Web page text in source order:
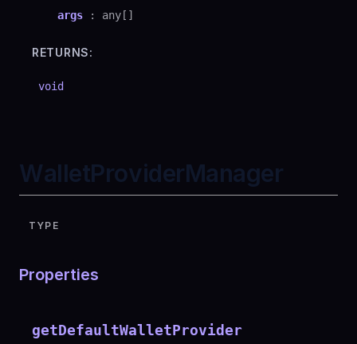
args : any []
RETURNS:
void
WalletProviderManager
TYPE
Properties
getDefaultWalletProvider